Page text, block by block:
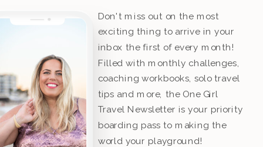
Don't miss out on the most
exciting thing to arrive in your
inbox the first of every month!
Filled with monthly challenges,
coaching workbooks, solo travel
tips and more, the One Girl
Travel Newsletter is your priority
boarding pass to making the
world your playground!